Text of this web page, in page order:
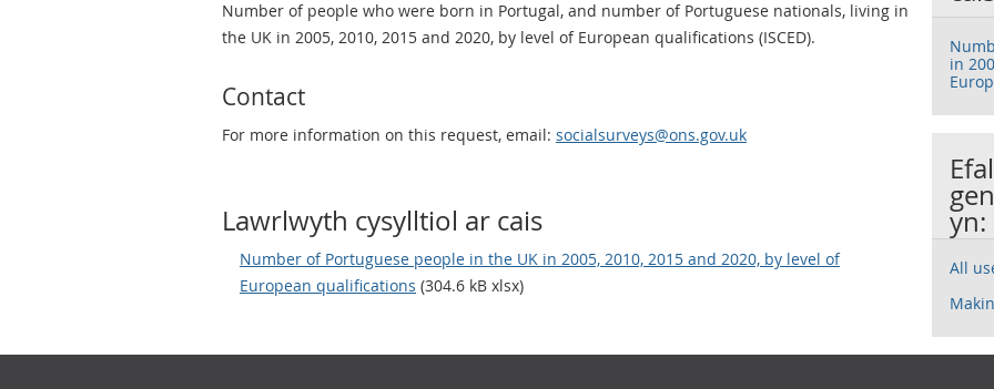
Number of people who were born in Portugal, and number of Portuguese nationals, living in
the UK in 2005, 2010, 2015 and 2020, by level of European qualifications (ISCED).
Contact
For more information on this request, email: socialsurveys@ons.gov.uk
Lawrlwyth cysylltiol ar cais
Number of Portuguese people in the UK in 2005, 2010, 2015 and 2020, by level of
European qualifications (304.6 kB xlsx)
in
yn:
All
Footer links